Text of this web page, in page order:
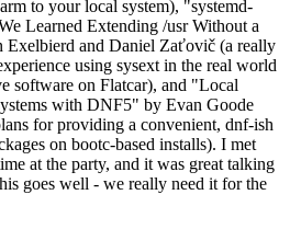
to your local system), "systemd-
Learned Extending /usr Without a
Exelbierd and Daniel Zaťovič (a really
using sysext in the real world
software on Flatcar), and "Local
with DNF5" by Evan Goode
for providing a convenient, dnf-ish
on bootc-based installs). I met
at the party, and it was great talking
goes well - we really need it for the